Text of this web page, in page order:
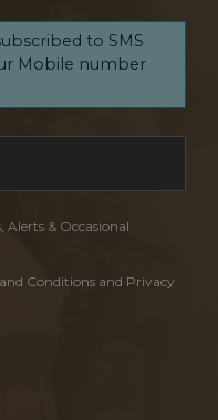
to SMS
Mobile number
Alerts & Occasional
Conditions and Privacy